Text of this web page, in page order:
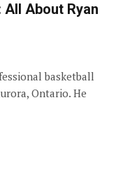
About Ryan
basketball
Ontario. He